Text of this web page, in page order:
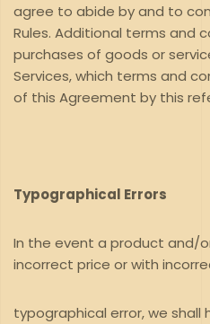
agree to abide by and to
Rules. Additional terms and
purchases of goods or
Services, which terms and
of this Agreement by this
Typographical Errors
In the event a product and/
incorrect price or with
typographical error, we